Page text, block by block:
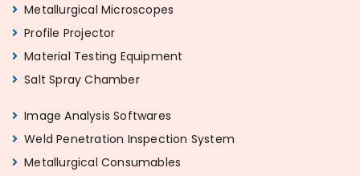
Metallurgical Microscopes
Profile Projector
Material Testing Equipment
Salt Spray Chamber
Image Analysis Softwares
Weld Penetration Inspection System
Metallurgical Consumables